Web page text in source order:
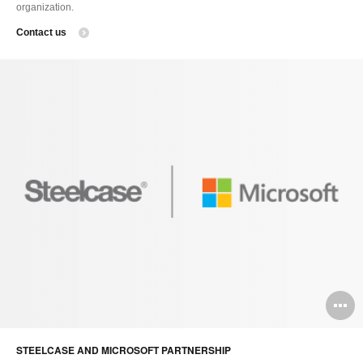
organization.
Contact us
STEELCASE AND MICROSOFT PARTNERSHIP